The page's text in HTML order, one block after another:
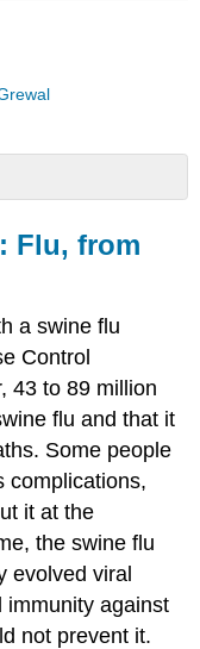
Flu, from
a swine flu
Control
43 to 89 million
flu and that it
Some people
complications,
it at the
the swine flu
evolved viral
immunity against
not prevent it.